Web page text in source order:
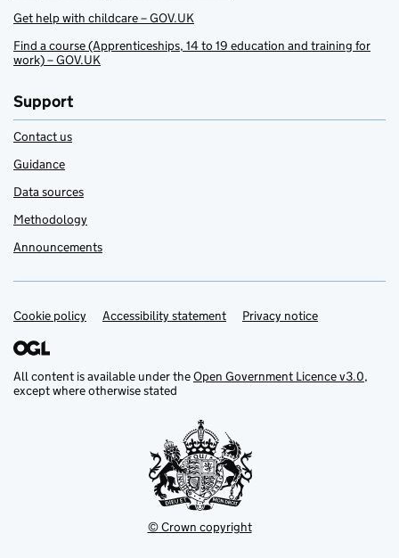
Get help with childcare – GOV.UK
Find a course (Apprenticeships, 14 to 19 education and training for
work) – GOV.UK
Support
Contact us
Guidance
Data sources
Methodology
Announcements
Support links
Cookie policy Accessibility statement Privacy notice
All content is available under theOpen Government Licence v3.0,
except where otherwise stated
© Crown copyright